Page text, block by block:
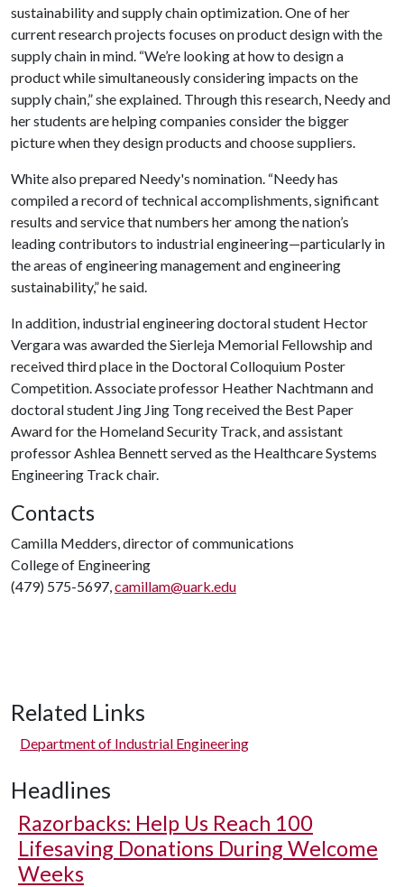
sustainability and supply chain optimization. One of her
current research projects focuses on product design with the
supply chain in mind. “We’re looking at how to design a
product while simultaneously considering impacts on the
supply chain,” she explained. Through this research, Needy and
her students are helping companies consider the bigger
picture when they design products and choose suppliers.
White also prepared Needy's nomination. “Needy has
compiled a record of technical accomplishments, significant
results and service that numbers her among the nation’s
leading contributors to industrial engineering—particularly in
the areas of engineering management and engineering
sustainability,” he said.
In addition, industrial engineering doctoral student Hector
Vergara was awarded the Sierleja Memorial Fellowship and
received third place in the Doctoral Colloquium Poster
Competition. Associate professor Heather Nachtmann and
doctoral student Jing Jing Tong received the Best Paper
Award for the Homeland Security Track, and assistant
professor Ashlea Bennett served as the Healthcare Systems
Engineering Track chair.
Contacts
Camilla Medders, director of communications
College of Engineering
(479) 575-5697,camillam@uark.edu
Related Links
Department of Industrial Engineering
Headlines
Razorbacks: Help Us Reach 100
Lifesaving Donations During Welcome
Weeks